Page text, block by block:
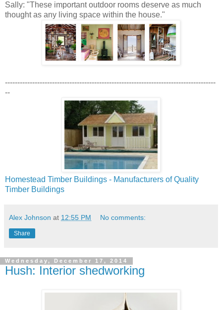
Sally: "These important outdoor rooms deserve as much
thought as any living space within the house."
-------------------------------------------------------------------------------------
--
Homestead Timber Buildings - Manufacturers of Quality
Timber Buildings
Alex Johnson at 12:55 PM No comments:
Share
Wednesday, December 17, 2014
Hush: Interior shedworking